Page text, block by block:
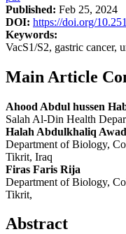
Published: Feb 25, 2024
DOI: https://doi.org/
Keywords:
VacS1/S2, gastric cancer,
Main Article
Ahood Abdul hussen
Salah Al-Din Health
Halah Abdulkhaliq
Department of Biology,
Tikrit, Iraq
Firas Faris Rija
Department of Biology,
Tikrit,
Abstract